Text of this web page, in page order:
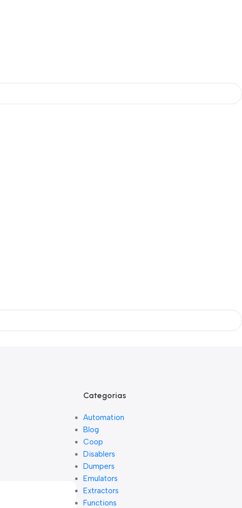
Categorias
Automation
Blog
Coop
Disablers
Dumpers
Emulators
Extractors
Functions